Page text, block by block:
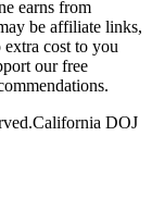
earns from
be affiliate links,
cost to you
our free
California DOJ